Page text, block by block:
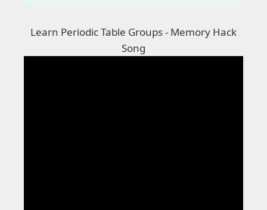
Learn Periodic Table Groups - Memory Hack
Song